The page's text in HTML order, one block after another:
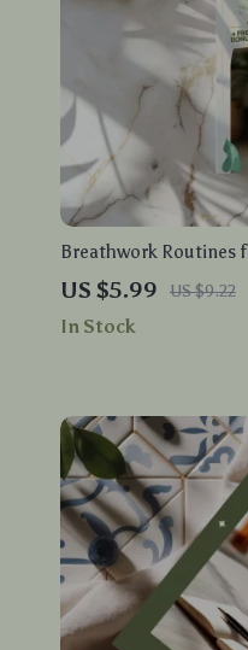
Breathwork Routines
Calm | Printable
Checklist for Stress
Daily Mindfulness
US $5.99 US $9.22
In Stock